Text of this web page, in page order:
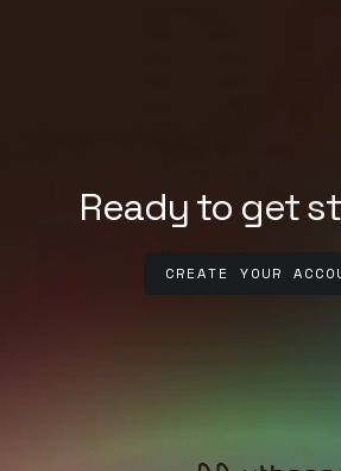
Ready to get
CREATE YOUR